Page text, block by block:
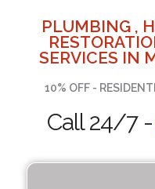
PLUMBING ,
SERVICES IN
10% OFF -
Call 24/7 -